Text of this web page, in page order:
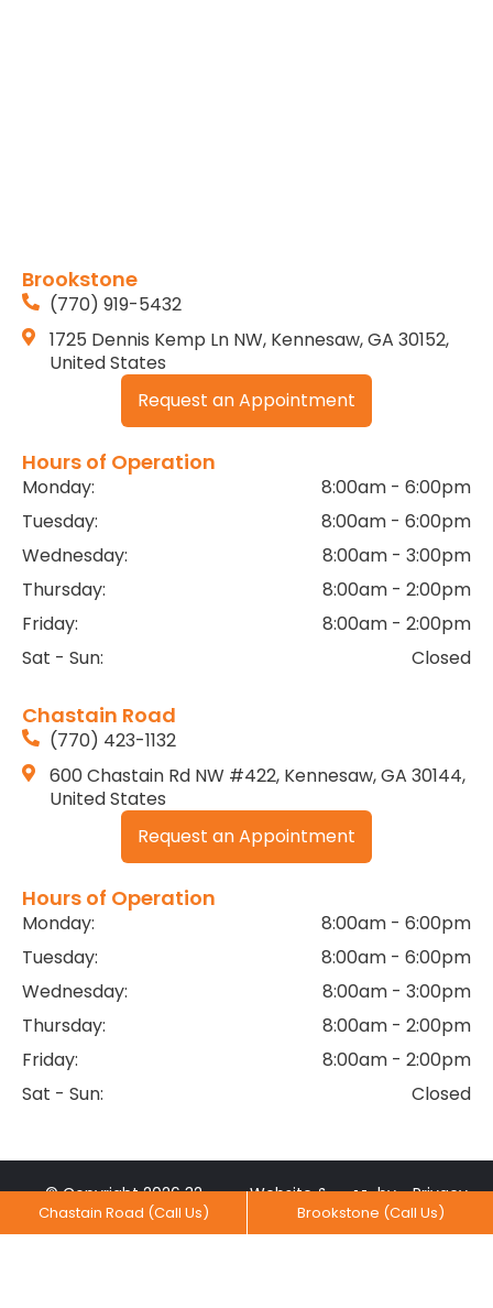
Brookstone
(770) 919-5432
1725 Dennis Kemp Ln NW, Kennesaw, GA 30152,
United States
Request an Appointment
Hours of Operation
Monday:
8:00am - 6:00pm
Tuesday:
8:00am - 6:00pm
Wednesday:
8:00am - 3:00pm
Thursday:
8:00am - 2:00pm
Friday:
8:00am - 2:00pm
Sat - Sun:
Closed
Chastain Road
(770) 423-1132
600 Chastain Rd NW #422, Kennesaw, GA 30144,
United States
Request an Appointment
Hours of Operation
Monday:
8:00am - 6:00pm
Tuesday:
8:00am - 6:00pm
Wednesday:
8:00am - 3:00pm
Thursday:
8:00am - 2:00pm
Friday:
8:00am - 2:00pm
Sat - Sun:
Closed
© Copyright 2026 32
Dental Practice. All rights
reserved.
Website &
Marketing
Created With
by
MediaNV
Privacy
Practices
Chastain Road (Call Us) Brookstone (Call Us)